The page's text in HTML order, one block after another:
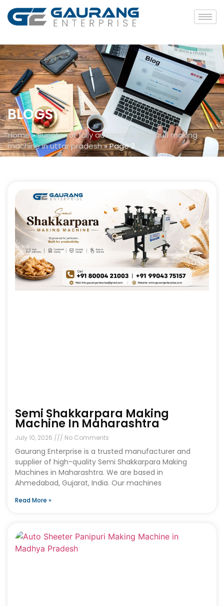
BLOGS
Home»supplier of fully automatic pani puri making
machine in uttar pradesh»Page 2
Semi Shakkarpara Making
Machine In Maharashtra
July 10, 2026 No Comments
Gaurang Enterprise is a trusted manufacturer and
supplier of high-quality Semi Shakkarpara Making
Machines in Maharashtra. We are based in
Ahmedabad, Gujarat, India. Our machines
Read More »